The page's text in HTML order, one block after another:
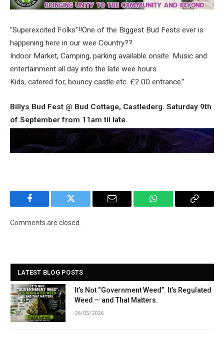
“Superexcited Folks”!!One of the Biggest Bud Fests ever is
happening here in our wee Country??.
Indoor Market, Camping, parking available onsite. Music and
entertainment all day into the late wee hours.
Kids, catered for, bouncy castle etc. £2.00 entrance.”
Billys Bud Fest @ Bud Cottage, Castlederg. Saturday 9th
of September from 11am til late.
Facebook Twitter Email WhatsApp Copy
Comments are closed.
LATEST BLOG POSTS
It’s Not “Government Weed”. It’s Regulated
Weed — and That Matters.
26/05/2026